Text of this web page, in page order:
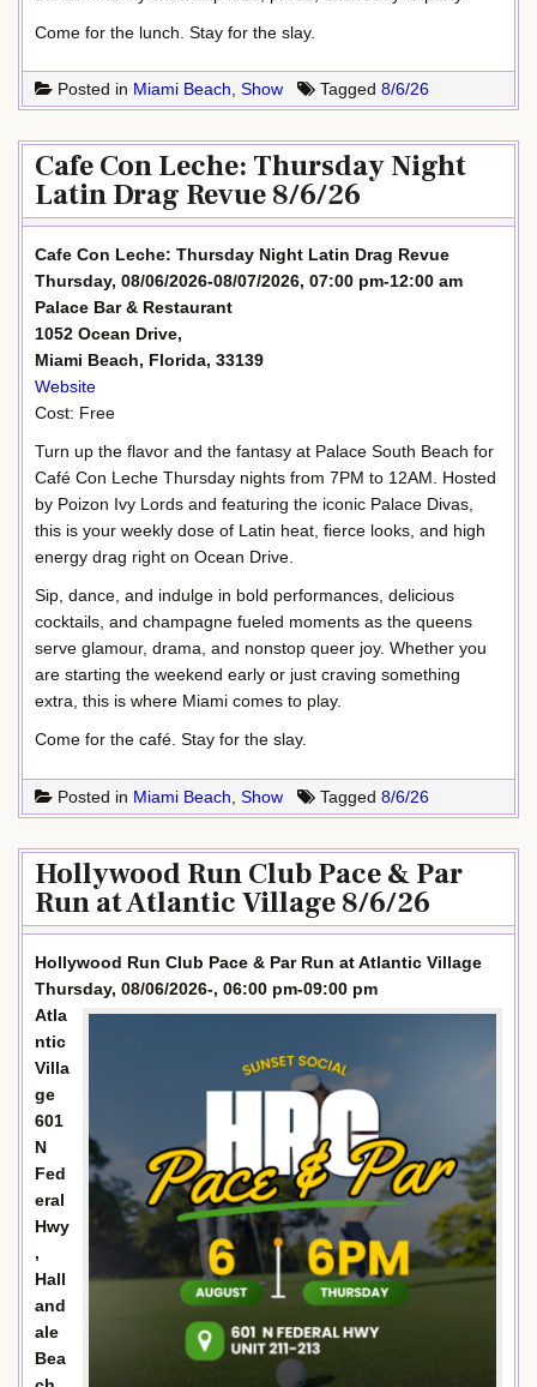
Come for the lunch. Stay for the slay.
Posted in Miami Beach, Show Tagged 8/6/26
Cafe Con Leche: Thursday Night
Latin Drag Revue 8/6/26
Cafe Con Leche: Thursday Night Latin Drag Revue
Thursday, 08/06/2026-08/07/2026, 07:00 pm-12:00 am
Palace Bar & Restaurant
1052 Ocean Drive,
Miami Beach, Florida, 33139
Website
Cost: Free
Turn up the flavor and the fantasy at Palace South Beach for
Café Con Leche Thursday nights from 7PM to 12AM. Hosted
by Poizon Ivy Lords and featuring the iconic Palace Divas,
this is your weekly dose of Latin heat, fierce looks, and high
energy drag right on Ocean Drive.
Sip, dance, and indulge in bold performances, delicious
cocktails, and champagne fueled moments as the queens
serve glamour, drama, and nonstop queer joy. Whether you
are starting the weekend early or just craving something
extra, this is where Miami comes to play.
Come for the café. Stay for the slay.
Posted in Miami Beach Show Tagged 8/6/26
Hollywood Run Club Pace & Par
Run at Atlantic Village 8/6/26
Hollywood Run Club Pace & Par Run at Atlantic Village
Thursday, 08/06/2026-, 06:00 pm-09:00 pm
Atla
ntic
Villa
ge
601
N
Fed
eral
Hwy
,
Hall
and
ale
Bea